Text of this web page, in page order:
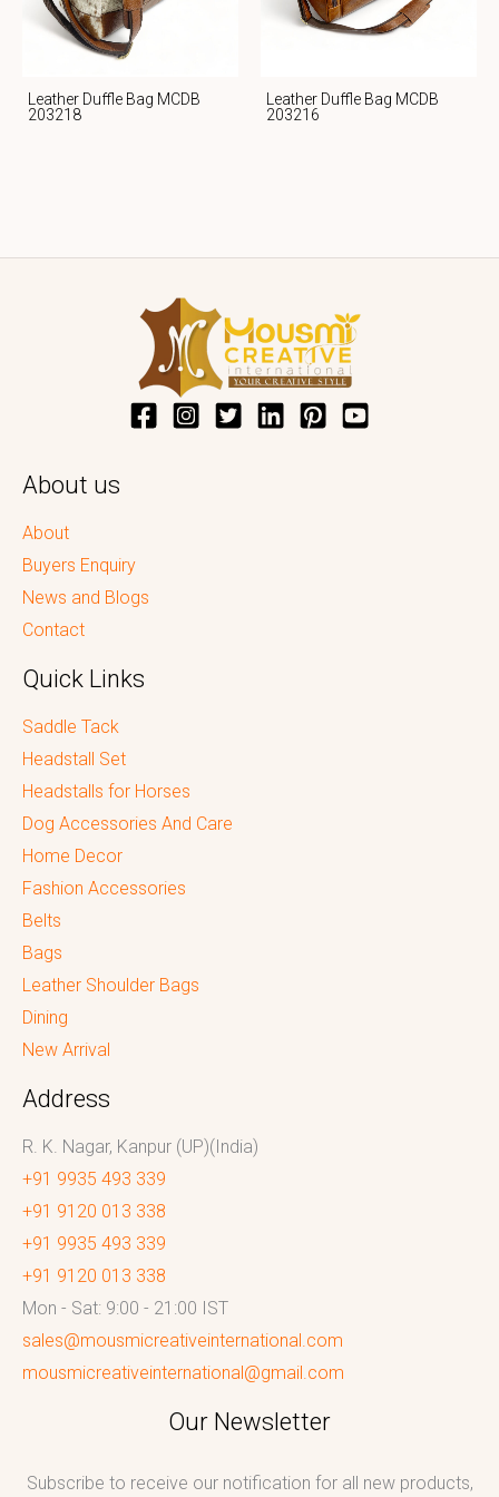
Leather Duffle Bag MCDB
203218
Leather Duffle Bag MCDB
203216
About us
About
Buyers Enquiry
News and Blogs
Contact
Quick Links
Saddle Tack
Headstall Set
Headstalls for Horses
Dog Accessories And Care
Home Decor
Fashion Accessories
Belts
Bags
Leather Shoulder Bags
Dining
New Arrival
Address
R. K. Nagar, Kanpur (UP)(India)
+91 9935 493 339
+91 9120 013 338
+91 9935 493 339
+91 9120 013 338
Mon - Sat: 9:00 - 21:00 IST
sales@mousmicreativeinternational.com
mousmicreativeinternational@gmail.com
Our Newsletter
Subscribe to receive our notification for all new products,